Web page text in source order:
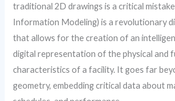
traditional 2D drawings is a critical
Information Modeling) is a revolutionary
that allows for the creation of an
digital representation of the physical and
characteristics of a facility. It goes far
geometry, embedding critical data about